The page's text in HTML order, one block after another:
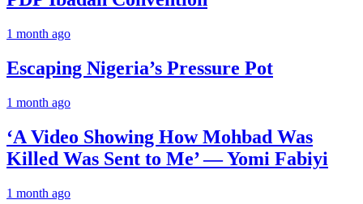
1 month ago
Escaping Nigeria’s Pressure Pot
1 month ago
‘A Video Showing How Mohbad Was
Killed Was Sent to Me’ — Yomi Fabiyi
1 month ago